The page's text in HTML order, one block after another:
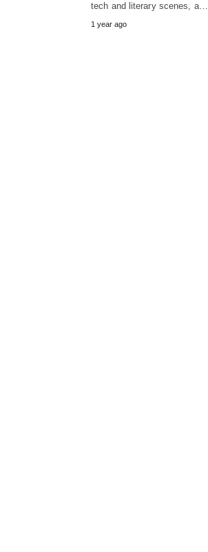
tech and literary scenes, a…
1 year ago